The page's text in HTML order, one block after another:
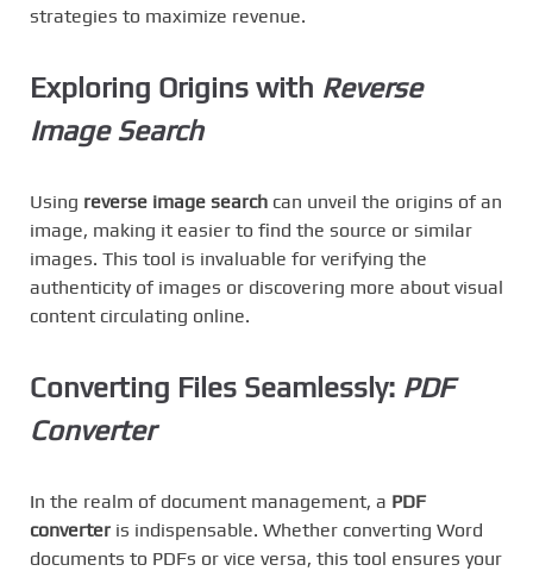
strategies to maximize revenue.
Exploring Origins with Reverse
Image Search
Using reverse image search can unveil the origins of an
image, making it easier to find the source or similar
images. This tool is invaluable for verifying the
authenticity of images or discovering more about visual
content circulating online.
Converting Files Seamlessly: PDF
Converter
In the realm of document management, a PDF
converter is indispensable. Whether converting Word
documents to PDFs or vice versa, this tool ensures your